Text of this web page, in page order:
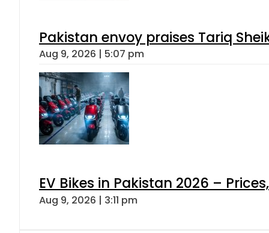
Pakistan envoy praises Tariq
Aug 9, 2026 | 5:07 pm
EV Bikes in Pakistan 2026 –
Aug 9, 2026 | 3:11 pm